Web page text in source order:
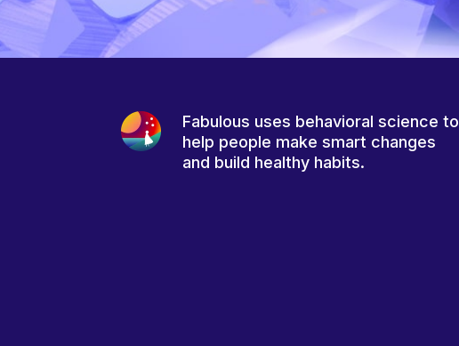
Fabulous uses behavioral science to
help people make smart changes
and build healthy habits.